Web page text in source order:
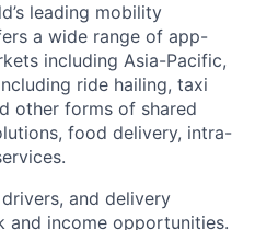
leading mobility
a wide range of app-
including Asia-Pacific,
ride hailing, taxi
other forms of shared
food delivery, intra-
and delivery
income opportunities.